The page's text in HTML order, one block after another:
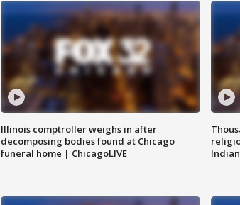
Illinois comptroller weighs in after
decomposing bodies found at Chicago
funeral home | ChicagoLIVE